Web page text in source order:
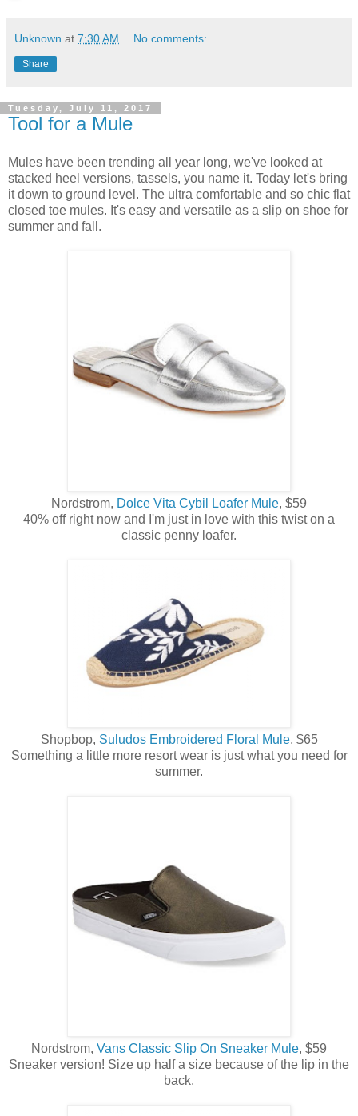
Unknown at 7:30 AM No comments:
Share
Tuesday, July 11, 2017
Tool for a Mule
Mules have been trending all year long, we've looked at
stacked heel versions, tassels, you name it. Today let's bring
it down to ground level. The ultra comfortable and so chic flat
closed toe mules. It's easy and versatile as a slip on shoe for
summer and fall.
Nordstrom, Dolce Vita Cybil Loafer Mule, $59
40% off right now and I'm just in love with this twist on a
classic penny loafer.
Shopbop, Suludos Embroidered Floral Mule, $65
Something a little more resort wear is just what you need for
summer.
Nordstrom, Vans Classic Slip On Sneaker Mule, $59
Sneaker version! Size up half a size because of the lip in the
back.